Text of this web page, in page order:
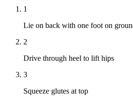
1
Lie on back with one foot on
2
Drive through heel to lift hips
3
Squeeze glutes at top